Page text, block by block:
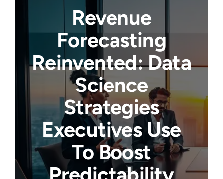
Revenue
Forecasting
Reinvented: Data
Science
Strategies
Executives Use
To Boost